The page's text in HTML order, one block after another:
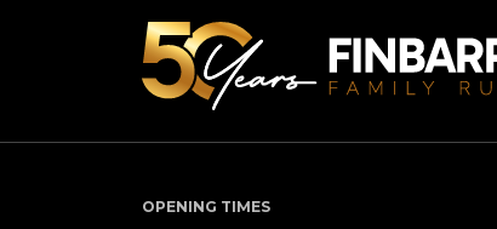
OPENING TIMES